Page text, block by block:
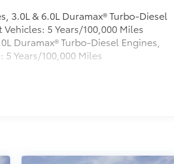
3.0L & 6.0L Duramax® Turbo-Diesel
5 Years/100,000 Miles
Duramax® Turbo-Diesel Engines,
Years/100,000 Miles